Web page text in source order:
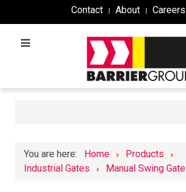
Contact About Careers
You are here: Home
Products
Industrial Gates
Manual Swing Gate